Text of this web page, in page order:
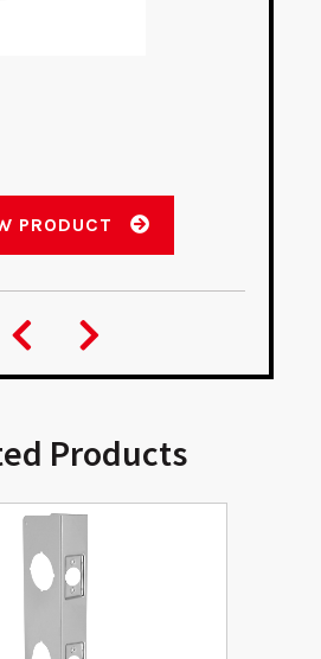
PRODUCT
Products